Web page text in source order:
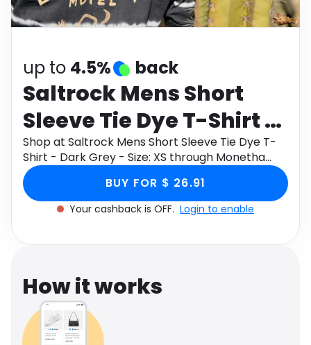
Software Health
up to 4.5% back
Saltrock Mens Short
Sleeve Tie Dye T-Shirt -
Dark Grey - Size: XS
Shop at Saltrock Mens Short Sleeve Tie Dye T-
Shirt - Dark Grey - Size: XS through Monetha
app to get cashback.
BUY FOR $ 26.91
Your cashback is OFF. Login to enable
How it works